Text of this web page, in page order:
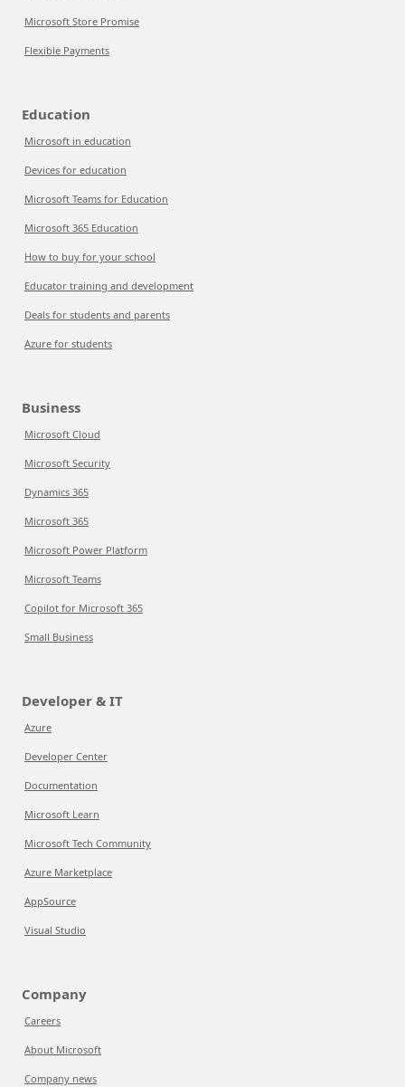
Microsoft Store Promise
Flexible Payments
Education
Microsoft in education
Devices for education
Microsoft Teams for Education
Microsoft 365 Education
How to buy for your school
Educator training and development
Deals for students and parents
Azure for students
Business
Microsoft Cloud
Microsoft Security
Dynamics 365
Microsoft 365
Microsoft Power Platform
Microsoft Teams
Copilot for Microsoft 365
Small Business
Developer & IT
Azure
Developer Center
Documentation
Microsoft Learn
Microsoft Tech Community
Azure Marketplace
AppSource
Visual Studio
Company
Careers
About Microsoft
Company news